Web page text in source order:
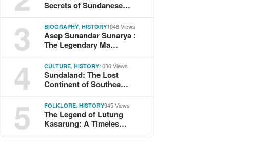
Secrets of Sundanese…
3 BIOGRAPHY ,HISTORY1048 Views
Asep Sunandar Sunarya :
The Legendary Ma…
4 CULTURE ,HISTORY1036 Views
Sundaland: The Lost
Continent of Southea…
5 FOLKLORE ,HISTORY945 Views
The Legend of Lutung
Kasarung: A Timeles…